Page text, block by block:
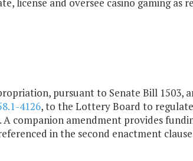
pursuant to Senate Bill 1503,
4126, to the Lottery Board to
A companion amendment provides
in the second enactment